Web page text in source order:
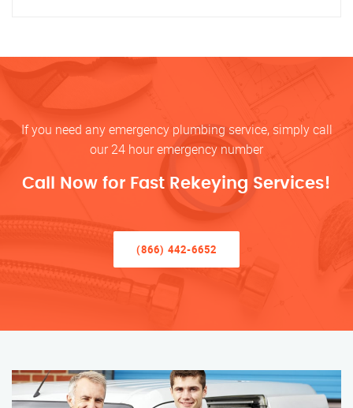
If you need any emergency plumbing service, simply call
our 24 hour emergency number
Call Now for Fast Rekeying Services!
(866) 442-6652